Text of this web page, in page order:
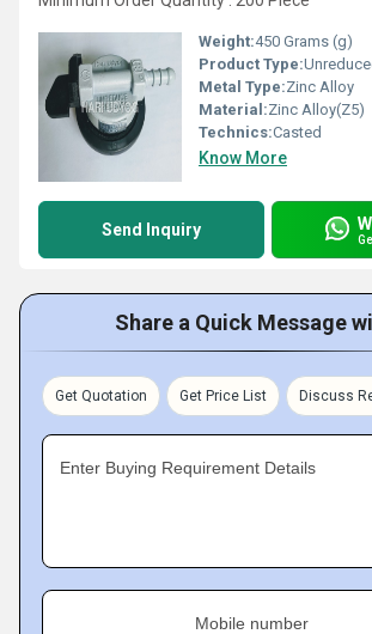
Weight:450 Grams (g)
Product Type:
Metal Type:Zinc Alloy
Material:Zinc Alloy(Z5)
Technics:Casted
Know More
Send Inquiry
Share a Quick Message
Get Quotation Get Price List Discuss
Enter Buying Requirement Details
Mobile number